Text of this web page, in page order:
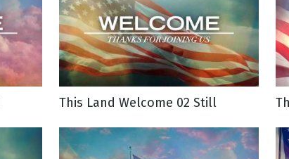
This Land Welcome 02 Still